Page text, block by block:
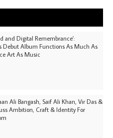
and Digital Remembrance':
Debut Album Functions As Much As
Art As Music
Ali Bangash, Saif Ali Khan, Vir Das &
Ambition, Craft & Identity For